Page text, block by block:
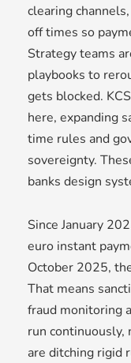
clearing
off times so
Strategy teams
playbooks to
gets blocked.
here, expanding
time rules and
sovereignty.
banks design
Since January
euro instant
October 2025,
That means
fraud monitoring
run continuously,
are ditching rigid